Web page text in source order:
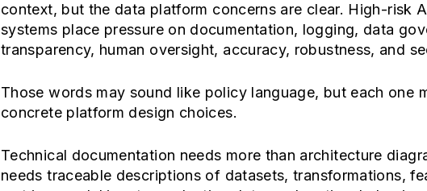
context, but the data platform concerns are clear. High-risk
systems place pressure on documentation, logging, data
transparency, human oversight, accuracy, robustness, and
Those words may sound like policy language, but each one
concrete platform design choices.
Technical documentation needs more than architecture
needs traceable descriptions of datasets, transformations,